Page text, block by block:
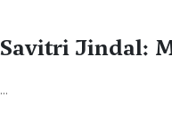
Savitri Jindal:
...